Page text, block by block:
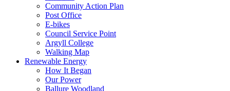
Community Action Plan
Post Office
E-bikes
Council Service Point
Argyll College
Walking Map
Renewable Energy
How It Began
Our Power
Ballure Woodland